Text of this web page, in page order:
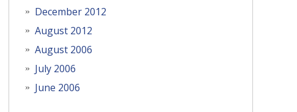
December 2012
August 2012
August 2006
July 2006
June 2006